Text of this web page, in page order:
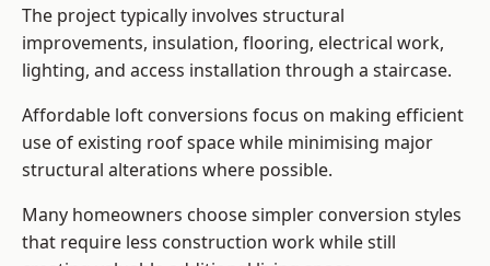
The project typically involves structural
improvements, insulation, flooring, electrical work,
lighting, and access installation through a staircase.
Affordable loft conversions focus on making efficient
use of existing roof space while minimising major
structural alterations where possible.
Many homeowners choose simpler conversion styles
that require less construction work while still